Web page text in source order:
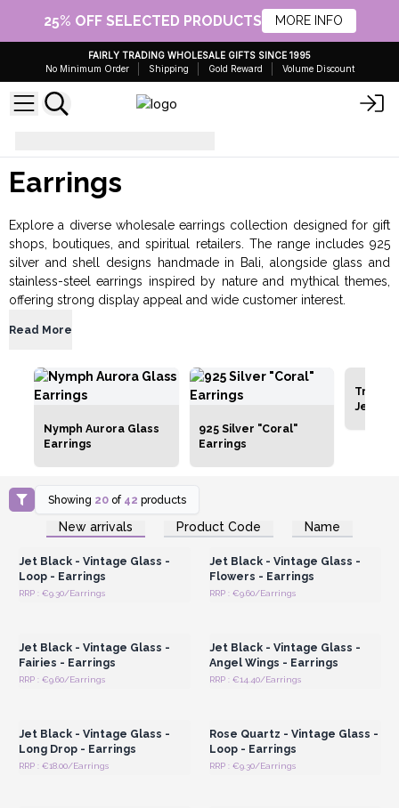
25% OFF SELECTED PRODUCTS MORE INFO
FAIRLY TRADING WHOLESALE GIFTS SINCE 1995
No Minimum Order
Shipping Gold Reward Volume Discount
Earrings
Explore a diverse wholesale earrings collection designed for gift
shops, boutiques, and spiritual retailers. The range includes 925
silver and shell designs handmade in Bali, alongside glass and
stainless-steel earrings inspired by nature and mythical themes,
offering strong display appeal and wide customer interest.
Read More
Nymph Aurora Glass
Earrings
925 Silver "Coral"
Earrings
Tree
Showing 20 of 42 products
New arrivals Product Code Name
Login or Register for
Wholesale Prices
Jet Black - Vintage Glass -
Loop - Earrings
RRP : €9.30/Earrings
Login or Register for
Wholesale Prices
Jet Black - Vintage Glass -
Flowers - Earrings
RRP : €9.60/Earrings
Jet Black - Vintage Glass -
Fairies - Earrings
RRP : €9.60/Earrings
Jet Black - Vintage Glass -
Angel Wings - Earrings
RRP : €14.40/Earrings
Jet Black - Vintage Glass -
Long Drop - Earrings
RRP : €18.00/Earrings
Rose Quartz - Vintage Glass -
Loop - Earrings
RRP : €9.30/Earrings